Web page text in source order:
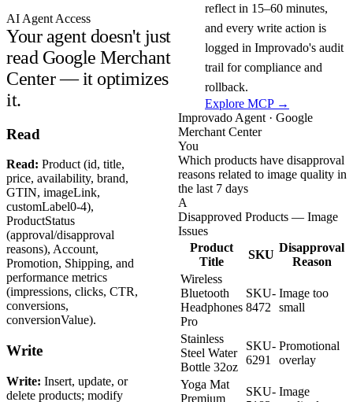
AI Agent Access
Your agent doesn't just
read Google Merchant
Center — it optimizes
it.
reflect in 15–60 minutes,
and every write action is
logged in Improvado's audit
trail for compliance and
rollback.
Explore MCP →
Read
Read: Product (id, title,
price, availability, brand,
GTIN, imageLink,
customLabel0-4),
ProductStatus
(approval/disapproval
reasons), Account,
Promotion, Shipping, and
performance metrics
(impressions, clicks, CTR,
conversions,
conversionValue).
Write
Write: Insert, update, or
delete products; modify
Improvado Agent · Google
Merchant Center
You
Which products have disapproval
reasons related to image quality in
the last 7 days
A
Disapproved Products — Image
Issues
Product
Title
SKU
Disapproval
Reason
Wireless
Bluetooth
Headphones
Pro
SKU-
8472
Image too
small
Stainless
Steel Water
Bottle 32oz
SKU-
6291
Promotional
overlay
Yoga Mat
Premium
SKU- Image